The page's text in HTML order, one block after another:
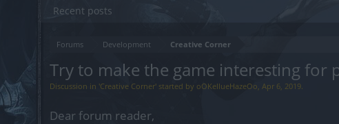
Forums Development Creative Corner
Try to make the game interesting for
Discussion in 'Creative Corner' started by oOKellueHazeOo, Apr 6, 2019.
Dear forum reader,
Recent posts